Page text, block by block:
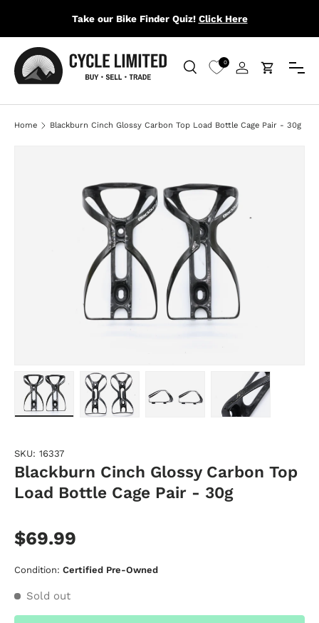
SKIP TO CONTENT
Take our Bike Finder Quiz! Click Here
Search
Search
0
Log inCart
Menu
Home Blackburn Cinch Glossy Carbon Top Load Bottle Cage Pair - 30g
SKU: 16337
Blackburn Cinch Glossy Carbon Top
Load Bottle Cage Pair - 30g
$69.99
Condition: Certified Pre-Owned
Sold out